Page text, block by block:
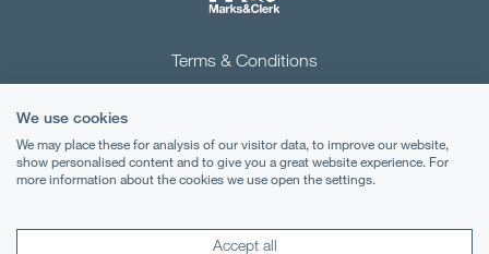
Terms & Conditions
Cookies
Legal Notices
We use cookies
We may place these for analysis of our visitor data, to improve our website,
show personalised content and to give you a great website experience. For
more information about the cookies we use open the settings.
Accept all